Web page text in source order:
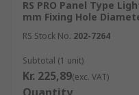
RS PRO Panel Type
mm Fixing Hole
RS Stock No. 202-7264
Subtotal (1 unit)
Kr. 225,89(exc. VAT)